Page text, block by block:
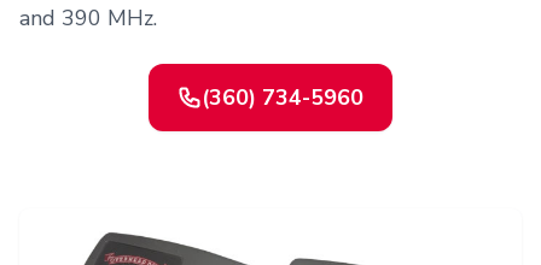
and 390 MHz.
(360) 734-5960